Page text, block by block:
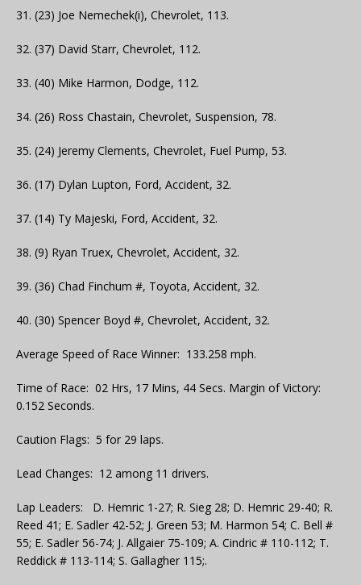
31. (23) Joe Nemechek(i), Chevrolet, 113.
32. (37) David Starr, Chevrolet, 112.
33. (40) Mike Harmon, Dodge, 112.
34. (26) Ross Chastain, Chevrolet, Suspension, 78.
35. (24) Jeremy Clements, Chevrolet, Fuel Pump, 53.
36. (17) Dylan Lupton, Ford, Accident, 32.
37. (14) Ty Majeski, Ford, Accident, 32.
38. (9) Ryan Truex, Chevrolet, Accident, 32.
39. (36) Chad Finchum #, Toyota, Accident, 32.
40. (30) Spencer Boyd #, Chevrolet, Accident, 32.
Average Speed of Race Winner: 133.258 mph.
Time of Race: 02 Hrs, 17 Mins, 44 Secs. Margin of Victory:
0.152 Seconds.
Caution Flags: 5 for 29 laps.
Lead Changes: 12 among 11 drivers.
Lap Leaders: D. Hemric 1-27; R. Sieg 28; D. Hemric 29-40; R.
Reed 41; E. Sadler 42-52; J. Green 53; M. Harmon 54; C. Bell #
55; E. Sadler 56-74; J. Allgaier 75-109; A. Cindric # 110-112; T.
Reddick # 113-114; S. Gallagher 115;.